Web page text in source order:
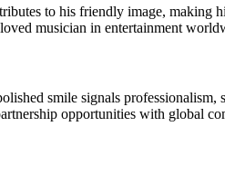
to his friendly image, making
musician in entertainment
smile signals professionalism,
opportunities with global